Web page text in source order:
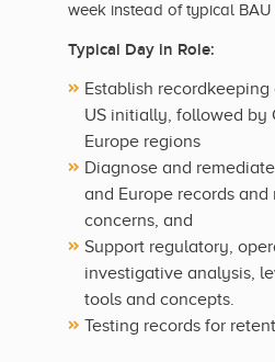
week instead of typical
Typical Day in Role:
Establish
US initially, followed by
Europe regions
Diagnose and
and Europe records
concerns, and
Support regulatory,
investigative analysis,
tools and concepts.
Testing records for